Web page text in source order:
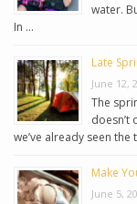
water.
In …
Late
June 12,
The
doesn’t
we’ve already seen
Make
June 5,